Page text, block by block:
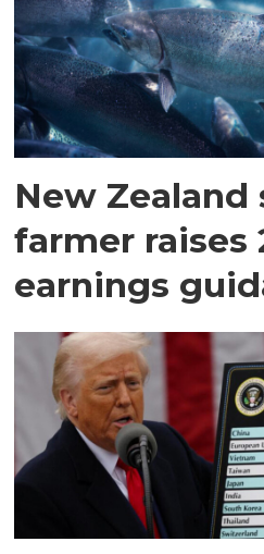
New Zealand
farmer raises
earnings